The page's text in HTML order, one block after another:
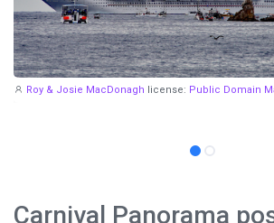
Roy & Josie MacDonagh license: Public Domain
Carnival Panorama